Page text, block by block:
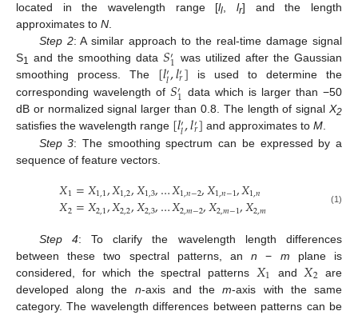
located in the wavelength range [ll ,lr] and the length
approximates to N
Step 2: A similar approach to the real-time damage signal
S1 and the smoothing data𝑆′1 was utilized after the Gaussian
smoothing process. The [𝑙′𝑙,𝑙′𝑟] is used to determine the
corresponding wavelength of𝑆′1 data which is larger than −50
dB or normalized signal larger than 0.8. The length of signal X2
satisfies the wavelength range [𝑙′
𝑙,𝑙′𝑟] and approximates toM
Step 3: The smoothing spectrum can be expressed by a
sequence of feature vectors.
𝑋1=𝑋1,1,𝑋1,2,𝑋1,3,…𝑋1,𝑛−2,𝑋1,𝑛−1,𝑋1,𝑛
𝑋2=𝑋2,1,𝑋2,2,𝑋2,3,…𝑋2,𝑚−2,𝑋2,𝑚−1,𝑋2,𝑚 (1)
Step 4: To clarify the wavelength length differences
between these two spectral patterns, ann − m plane is
considered, for which the spectral patterns 𝑋1 and 𝑋2 are
developed along the n-axis and them-axis with the same
category. The wavelength differences between patterns can be